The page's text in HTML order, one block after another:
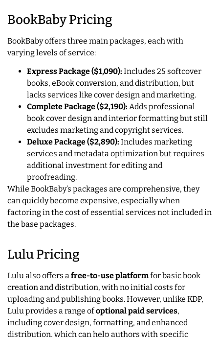
BookBaby Pricing
BookBaby offers three main packages, each with
varying levels of service:
Express Package ($1,090): Includes 25 softcover
books, eBook conversion, and distribution, but
lacks services like cover design and marketing.
Complete Package ($2,190): Adds professional
book cover design and interior formatting but still
excludes marketing and copyright services.
Deluxe Package ($2,890): Includes marketing
services and metadata optimization but requires
additional investment for editing and
proofreading.
While BookBaby’s packages are comprehensive, they
can quickly become expensive, especially when
factoring in the cost of essential services not included in
the base packages.
Lulu Pricing
Lulu also offers afree-to-use platformfor basic book
creation and distribution, with no initial costs for
uploading and publishing books. However, unlike KDP,
Lulu provides a range ofoptional paid services,
including cover design, formatting, and enhanced
distribution, which can help authors with specific